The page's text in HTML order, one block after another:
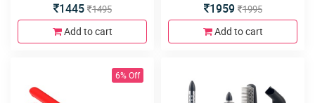
1445 1495
Add to cart
1959 1995
Add to cart
6% Off